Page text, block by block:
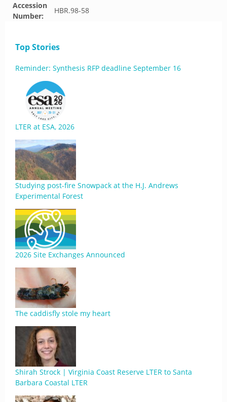
Accession
Number:
HBR.98-58
Top Stories
Reminder: Synthesis RFP deadline September 16
LTER at ESA, 2026
Studying post-fire Snowpack at the H.J. Andrews
Experimental Forest
2026 Site Exchanges Announced
The caddisfly stole my heart
Shirah Strock | Virginia Coast Reserve LTER to Santa
Barbara Coastal LTER